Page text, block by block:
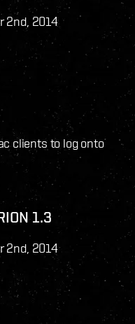
2nd, 2014
clients to log onto
1.3
2nd, 2014